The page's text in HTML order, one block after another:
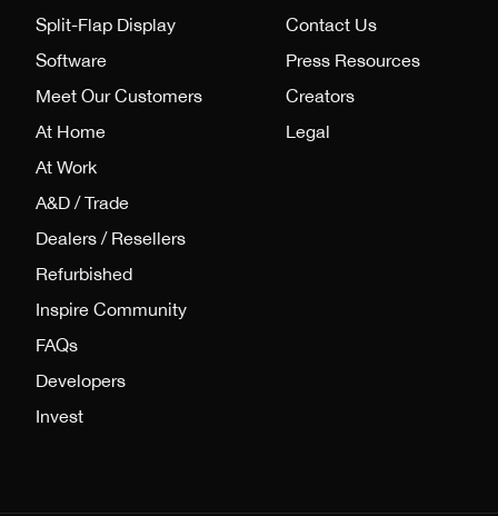
Split-Flap Display
Software
Meet Our Customers
At Home
At Work
A&D / Trade
Dealers / Resellers
Refurbished
Inspire Community
FAQs
Developers
Invest
Contact Us
Press Resources
Creators
Legal